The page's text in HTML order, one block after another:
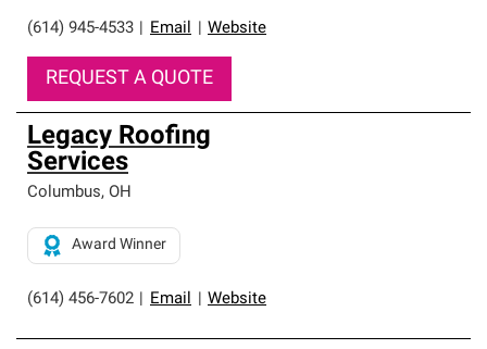
(614) 945-4533 Email Website
REQUEST A QUOTE
Legacy Roofing
Services
Columbus, OH
(614) 456-7602 Email Website
Award Winner